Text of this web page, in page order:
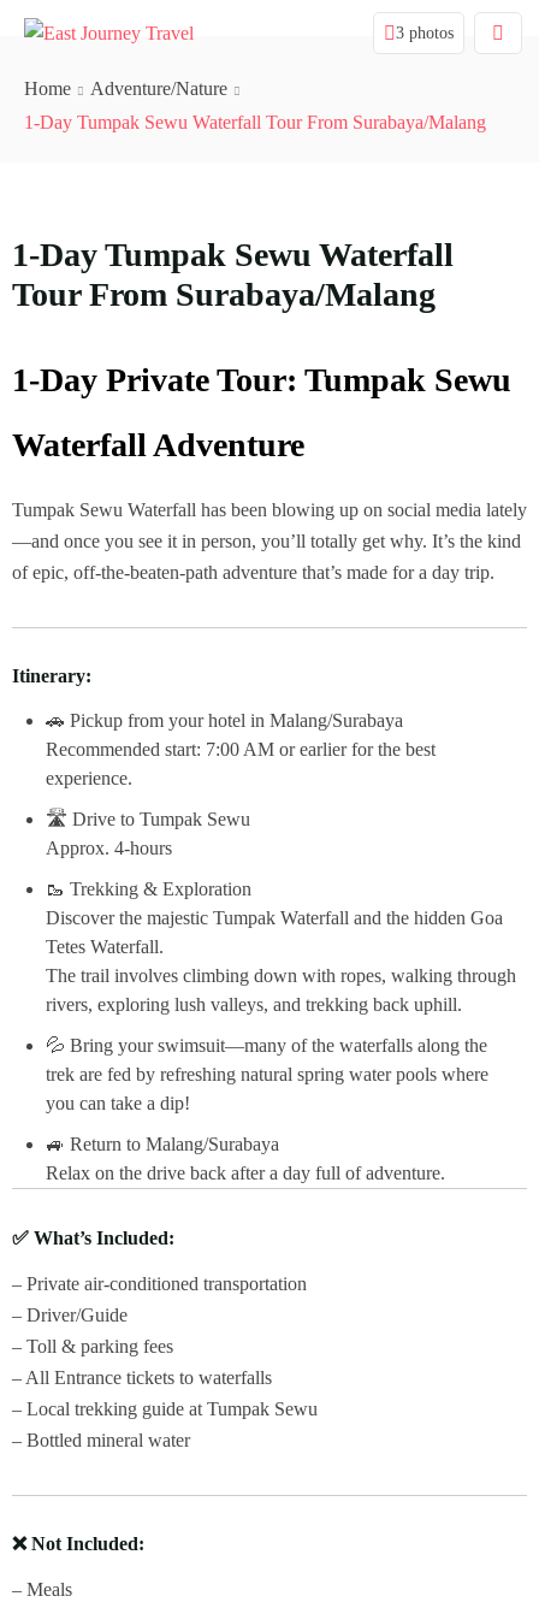
Home
Adventure/Nature
1-Day Tumpak Sewu Waterfall Tour From Surabaya/Malang
1-Day Tumpak Sewu Waterfall
Tour From Surabaya/Malang
3 photos
1-Day Private Tour: Tumpak Sewu
Waterfall Adventure
Tumpak Sewu Waterfall has been blowing up on social media lately
—and once you see it in person, you’ll totally get why. It’s the kind
of epic, off-the-beaten-path adventure that’s made for a day trip.
Itinerary:
🚗 Pickup from your hotel in Malang/Surabaya
Recommended start: 7:00 AM or earlier for the best
experience.
🛣 Drive to Tumpak Sewu
Approx. 4-hours
🥾 Trekking & Exploration
Discover the majestic Tumpak Waterfall and the hidden Goa
Tetes Waterfall.
The trail involves climbing down with ropes, walking through
rivers, exploring lush valleys, and trekking back uphill.
💦 Bring your swimsuit—many of the waterfalls along the
trek are fed by refreshing natural spring water pools where
you can take a dip!
🚙 Return to Malang/Surabaya
Relax on the drive back after a day full of adventure.
✅ What’s Included:
– Private air-conditioned transportation
– Driver/Guide
– Toll & parking fees
– All Entrance tickets to waterfalls
– Local trekking guide at Tumpak Sewu
– Bottled mineral water
❌Not Included:
– Meals